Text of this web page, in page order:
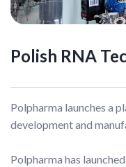
Polish RNA
Polpharma launches a
development and
Polpharma has